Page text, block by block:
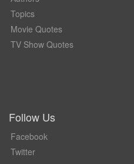
Topics
Movie Quotes
TV Show Quotes
Follow Us
Facebook
Twitter